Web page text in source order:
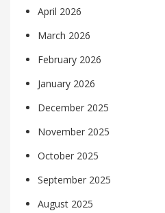
April 2026
March 2026
February 2026
January 2026
December 2025
November 2025
October 2025
September 2025
August 2025